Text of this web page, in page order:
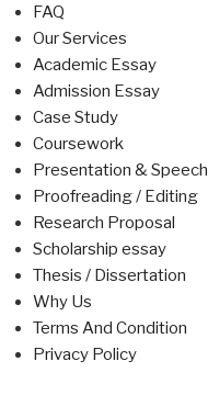
FAQ
Our Services
Academic Essay
Admission Essay
Case Study
Coursework
Presentation & Speech
Proofreading / Editing
Research Proposal
Scholarship essay
Thesis / Dissertation
Why Us
Terms And Condition
Privacy Policy